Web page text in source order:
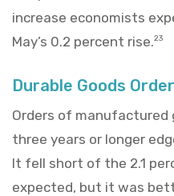
increase economists
May’s 0.2 percent rise.23
Durable Goods
Orders of manufactured
three years or longer
It fell short of the 2.1
expected, but it was